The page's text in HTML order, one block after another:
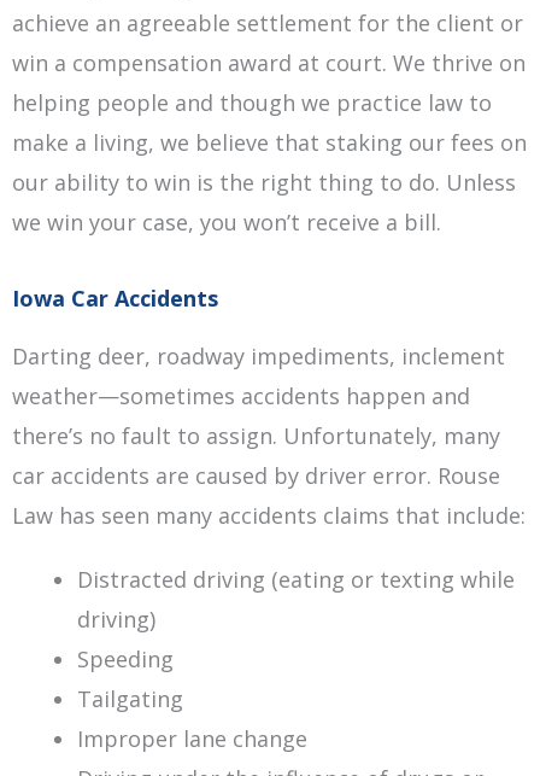
achieve an agreeable settlement for the client or
win a compensation award at court. We thrive on
helping people and though we practice law to
make a living, we believe that staking our fees on
our ability to win is the right thing to do. Unless
we win your case, you won’t receive a bill.
Iowa Car Accidents
Darting deer, roadway impediments, inclement
weather—sometimes accidents happen and
there’s no fault to assign. Unfortunately, many
car accidents are caused by driver error. Rouse
Law has seen many accidents claims that include:
Distracted driving (eating or texting while
driving)
Speeding
Tailgating
Improper lane change